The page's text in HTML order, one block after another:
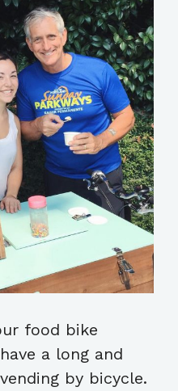
food bike
a long and
by bicycle.